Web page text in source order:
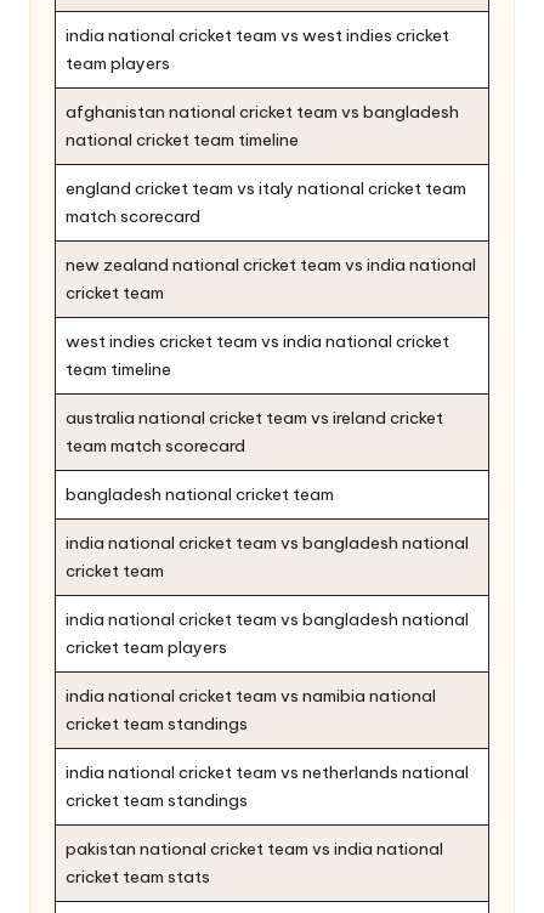
india national cricket team vs west indies cricket
team players
afghanistan national cricket team vs bangladesh
national cricket team timeline
england cricket team vs italy national cricket team
match scorecard
new zealand national cricket team vs india national
cricket team
west indies cricket team vs india national cricket
team timeline
australia national cricket team vs ireland cricket
team match scorecard
bangladesh national cricket team
india national cricket team vs bangladesh national
cricket team
india national cricket team vs bangladesh national
cricket team players
india national cricket team vs namibia national
cricket team standings
india national cricket team vs netherlands national
cricket team standings
pakistan national cricket team vs india national
cricket team stats